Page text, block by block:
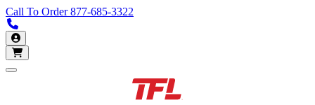
Call To Order877-685-3322
My Account
Open main menu